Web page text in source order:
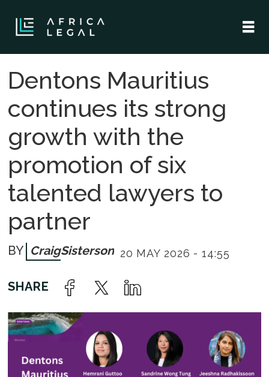
Dentons Mauritius
continues its strong
growth with the
promotion of six
talented lawyers to
partner
CraigSisterson 20 MAY 2026 - 14:55